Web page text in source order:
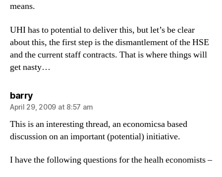
means.
UHI has to potential to deliver this, but let’s be clear
about this, the first step is the dismantlement of the HSE
and the current staff contracts. That is where things will
get nasty…
barrysays:
April 29, 2009 at 8:57 am
This is an interesting thread, an economicsa based
discussion on an important (potential) initiative.
I have the following questions for the healh economists –